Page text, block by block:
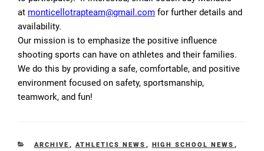
at monticellotrapteam@gmail.com for further details and
availability.
Our mission is to emphasize the positive influence
shooting sports can have on athletes and their families.
We do this by providing a safe, comfortable, and positive
environment focused on safety, sportsmanship,
teamwork, and fun!
CATEGORIES
ARCHIVE , ATHLETICS NEWS , HIGH SCHOOL NEWS ,